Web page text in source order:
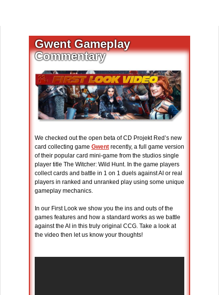
Gwent Gameplay
Commentary
We checked out the open beta of CD Projekt Red’s new
card collecting game Gwent recently, a full game version
of their popular card mini-game from the studios single
player title The Witcher: Wild Hunt. In the game players
collect cards and battle in 1 on 1 duels against AI or real
players in ranked and unranked play using some unique
gameplay mechanics.
In our First Look we show you the ins and outs of the
games features and how a standard works as we battle
against the AI in this truly original CCG. Take a look at
the video then let us know your thoughts!